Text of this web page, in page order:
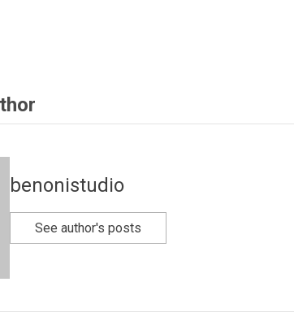
benonistudio
See author's posts